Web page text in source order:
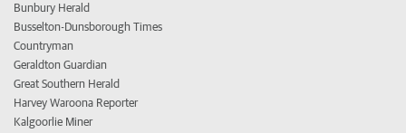
Bunbury Herald
Busselton-Dunsborough Times
Countryman
Geraldton Guardian
Great Southern Herald
Harvey Waroona Reporter
Kalgoorlie Miner